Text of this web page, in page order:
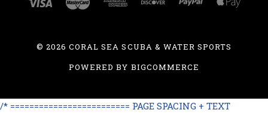
©2026 CORAL SEA SCUBA & WATER SPORTS
POWERED BY BIGCOMMERCE
/* ========================= PAGE SPACING + TEXT